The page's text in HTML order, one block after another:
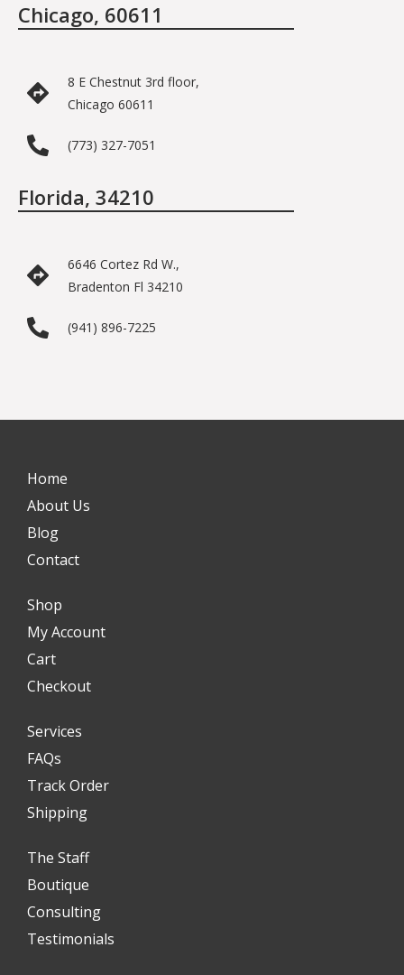
Chicago, 60611
8 E Chestnut 3rd floor,
Chicago 60611
(773) 327-7051
Florida, 34210
6646 Cortez Rd W.,
Bradenton Fl 34210
(941) 896-7225
Home
About Us
Blog
Contact
Shop
My Account
Cart
Checkout
Services
FAQs
Track Order
Shipping
The Staff
Boutique
Consulting
Testimonials